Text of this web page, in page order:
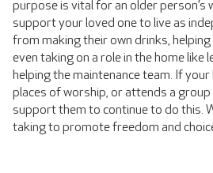
purpose is vital for an older person’s
support your loved one to live as
from making their own drinks,
even taking on a role in the home like
helping the maintenance team. If
places of worship, or attends a group
support them to continue to do this.
taking to promote freedom and